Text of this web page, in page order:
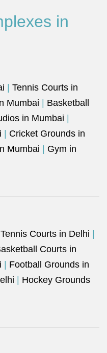
in
Tennis Courts in
Mumbai
Basketball
in Mumbai
Cricket Grounds in
Mumbai
Gym in
Tennis Courts in Delhi
Courts in
Football Grounds in
Hockey Grounds